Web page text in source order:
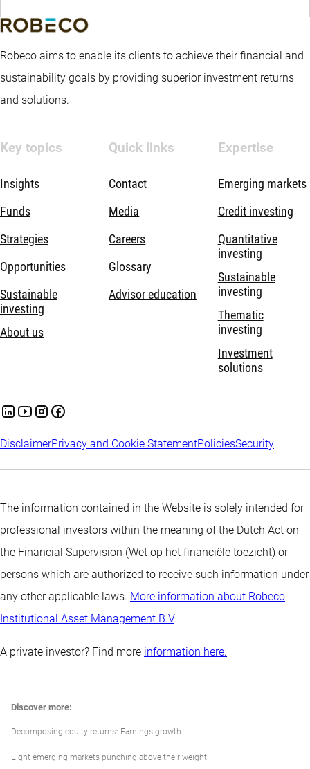
Robeco aims to enable its clients to achieve their financial and
sustainability goals by providing superior investment returns
and solutions.
Key topics
Insights
Funds
Strategies
Opportunities
Sustainable
investing
About us
Quick links
Contact
Media
Careers
Glossary
Advisor education
Expertise
Emerging markets
Credit investing
Quantitative
investing
Sustainable
investing
Thematic
investing
Investment
solutions
DisclaimerPrivacy and Cookie StatementPoliciesSecurity
The information contained in the Website is solely intended for
professional investors within the meaning of the Dutch Act on
the Financial Supervision (Wet op het financiële toezicht) or
persons which are authorized to receive such information under
any other applicable laws. More information about Robeco
Institutional Asset Management B.V.
A private investor? Find more information here.
Discover more:
Decomposing equity returns: Earnings growth...
Eight emerging markets punching above their weight